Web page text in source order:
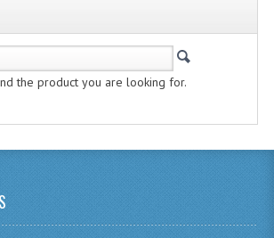
the product you are looking for.